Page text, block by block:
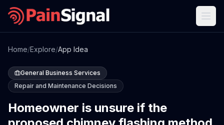
Home/Explore/App Idea
General Business Services
Repair and Maintenance Decisions
Homeowner is unsure if the